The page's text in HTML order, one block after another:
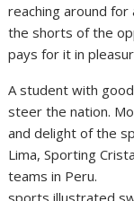
reaching around for
the shorts of the
pays for it in
A student with
steer the nation.
and delight of the
Lima, Sporting
teams in Peru.
sports illustrated